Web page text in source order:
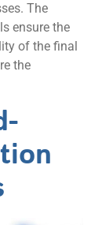
The
ensure the
of the final
the